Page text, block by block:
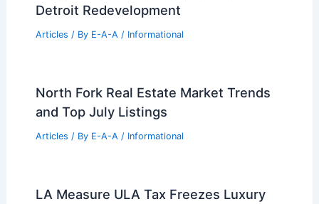
Detroit Redevelopment
Articles / By E-A-A / Informational
North Fork Real Estate Market Trends
and Top July Listings
Articles / By E-A-A / Informational
LA Measure ULA Tax Freezes Luxury